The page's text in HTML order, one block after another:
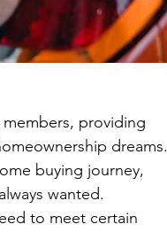
providing
dreams.
buying journey,
wanted.
to meet certain